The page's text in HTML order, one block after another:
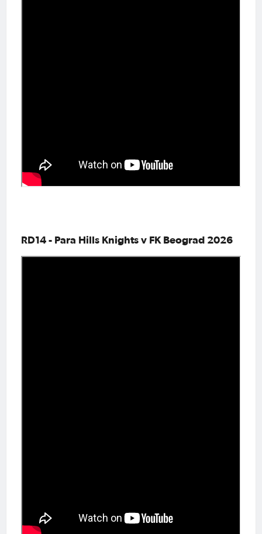
RD14 - Para Hills Knights v FK Beograd 2026